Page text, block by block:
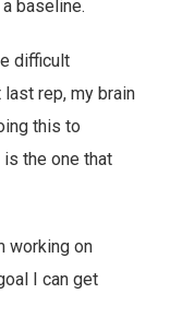
baseline.
difficult
rep, my brain
this to
is the one that
working on
I can get